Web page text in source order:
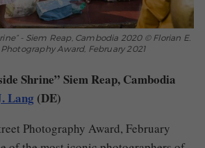
- Siem Reap, Cambodia 2020 © Florian E.
Award, February 2021
Shrine” Siem Reap, Cambodia
Lang (DE)
Photography Award, February